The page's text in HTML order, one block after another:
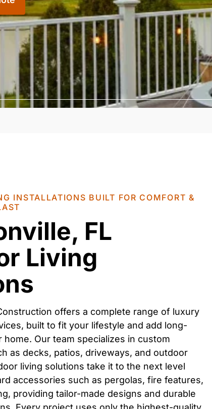
INSTALLATIONS BUILT FOR COMFORT &
FL
Living
offers a complete range of luxury
, built to fit your lifestyle and add long-
Our team specializes in custom
as decks, patios, driveways, and outdoor
living solutions take it to the next level
accessories such as pergolas, fire features,
, providing tailor-made designs and durable